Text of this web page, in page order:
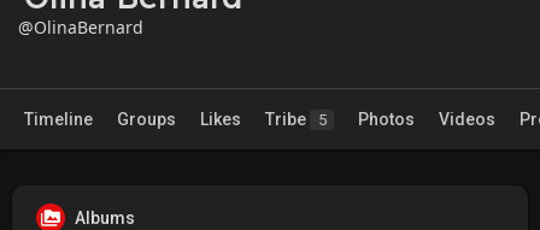
@OlinaBernard
Timeline Groups Likes Tribe 5 Photos Videos
Albums